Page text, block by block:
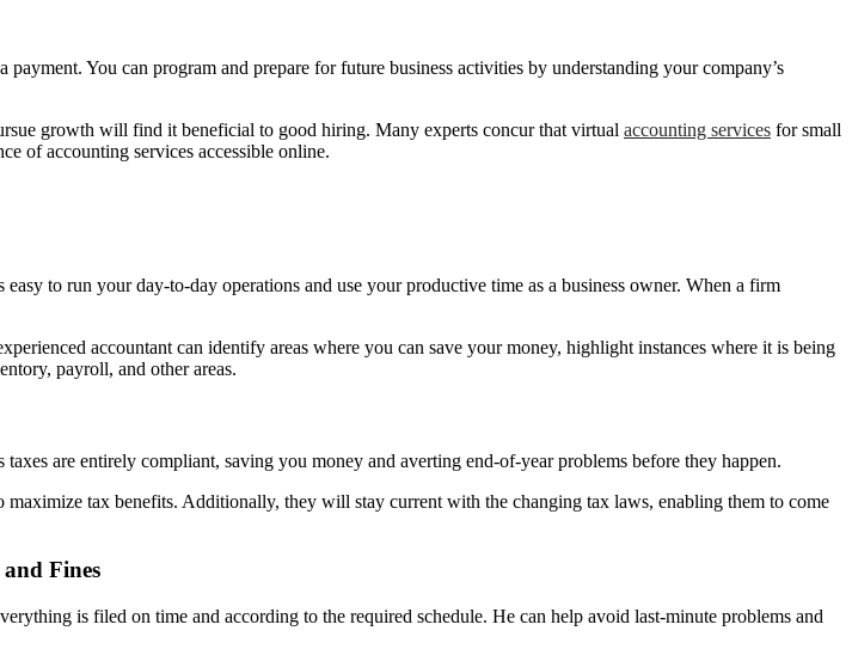
payment. You can program and prepare for future business activities by understanding your company’s
growth will find it beneficial to good hiring. Many experts concur that virtual accounting services for small
of accounting services accessible online.
to run your day-to-day operations and use your productive time as a business owner. When a firm
accountant can identify areas where you can save your money, highlight instances where it is being
payroll, and other areas.
are entirely compliant, saving you money and averting end-of-year problems before they happen.
tax benefits. Additionally, they will stay current with the changing tax laws, enabling them to come
Fines
is filed on time and according to the required schedule. He can help avoid last-minute problems and